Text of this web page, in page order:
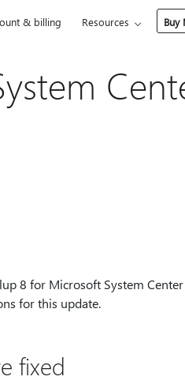
& billing Resources Buy
8 for Microsoft System
for this update.
fixed